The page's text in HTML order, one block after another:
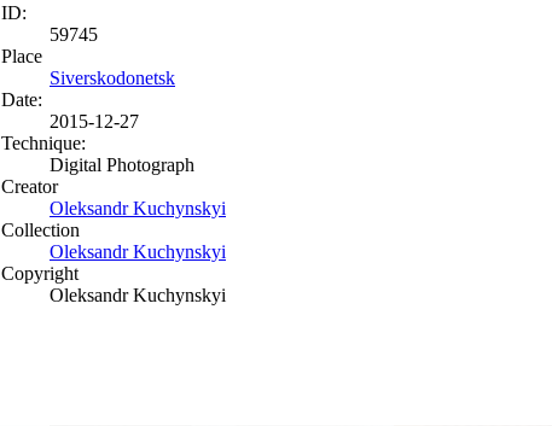
ID:
59745
Place
Siverskodonetsk
Date:
2015-12-27
Technique:
Digital Photograph
Creator
Oleksandr Kuchynskyi
Collection
Oleksandr Kuchynskyi
Copyright
Oleksandr Kuchynskyi